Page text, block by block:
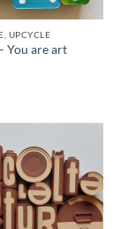
UPCYCLE
You are art